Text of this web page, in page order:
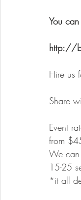
You
http://
Hire us
Share
Event
from
We can
15-25
*it all